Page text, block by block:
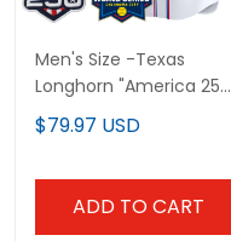
Men's Size -Texas
Longhorn "America 250
Edition" Vapor Premier
Limited Jersey - 2026
$79.97 USD
ADD TO CART